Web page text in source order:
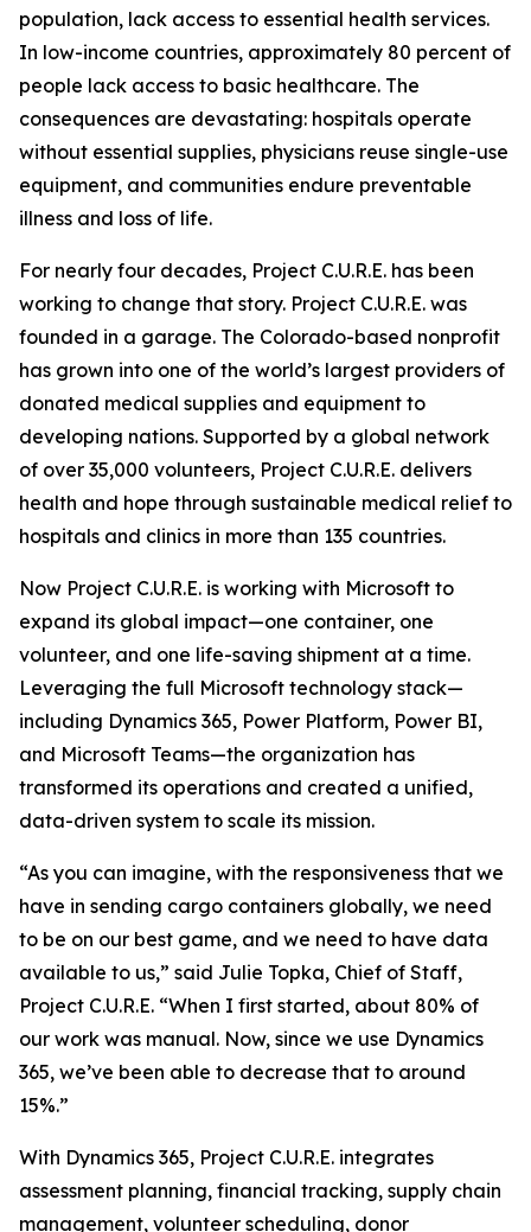
population, lack access to essential health services.
In low-income countries, approximately 80 percent of
people lack access to basic healthcare. The
consequences are devastating: hospitals operate
without essential supplies, physicians reuse single-use
equipment, and communities endure preventable
illness and loss of life.
For nearly four decades, Project C.U.R.E. has been
working to change that story. Project C.U.R.E. was
founded in a garage. The Colorado-based nonprofit
has grown into one of the world’s largest providers of
donated medical supplies and equipment to
developing nations. Supported by a global network
of over 35,000 volunteers, Project C.U.R.E. delivers
health and hope through sustainable medical relief to
hospitals and clinics in more than 135 countries.
Now Project C.U.R.E. is working with Microsoft to
expand its global impact—one container, one
volunteer, and one life-saving shipment at a time.
Leveraging the full Microsoft technology stack—
including Dynamics 365, Power Platform, Power BI,
and Microsoft Teams—the organization has
transformed its operations and created a unified,
data-driven system to scale its mission.
“As you can imagine, with the responsiveness that we
have in sending cargo containers globally, we need
to be on our best game, and we need to have data
available to us,” said Julie Topka, Chief of Staff,
Project C.U.R.E. “When I first started, about 80% of
our work was manual. Now, since we use Dynamics
365, we’ve been able to decrease that to around
15%.”
With Dynamics 365, Project C.U.R.E. integrates
assessment planning, financial tracking, supply chain
management, volunteer scheduling, donor